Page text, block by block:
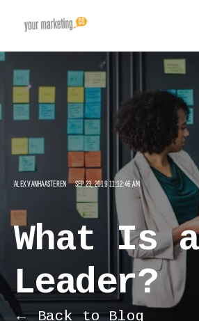
ALEX VANHAASTEREN SEP 23, 2019 11:12:46 AM
What Is a
Leader?
← Back to Blog